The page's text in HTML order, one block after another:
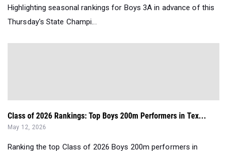
Highlighting seasonal rankings for Boys 3A in advance of this
Thursday's State Champi...
Class of 2026 Rankings: Top Boys 200m Performers in Tex...
May 12, 2026
Ranking the top Class of 2026 Boys 200m performers in